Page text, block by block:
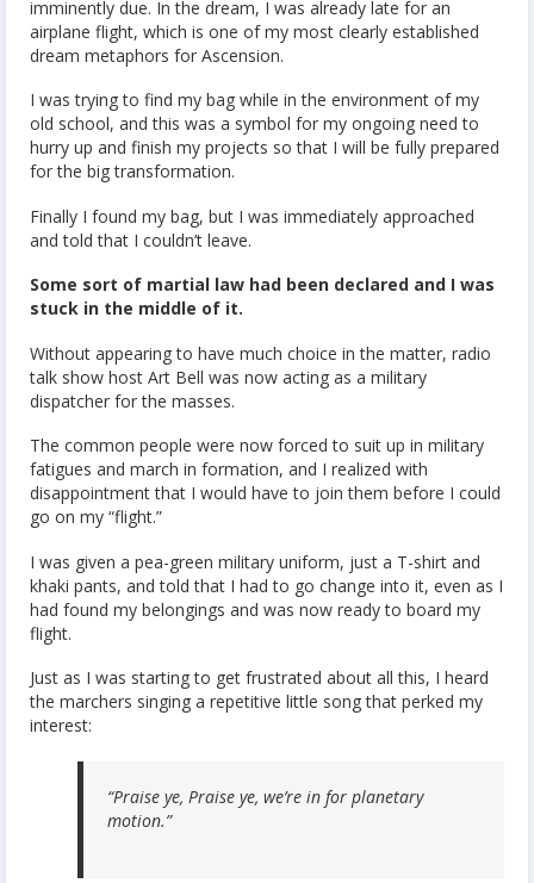
imminently due. In the dream, I was already late for an
airplane flight, which is one of my most clearly established
dream metaphors for Ascension.
I was trying to find my bag while in the environment of my
old school, and this was a symbol for my ongoing need to
hurry up and finish my projects so that I will be fully prepared
for the big transformation.
Finally I found my bag, but I was immediately approached
and told that I couldn’t leave.
Some sort of martial law had been declared and I was
stuck in the middle of it.
Without appearing to have much choice in the matter, radio
talk show host Art Bell was now acting as a military
dispatcher for the masses.
The common people were now forced to suit up in military
fatigues and march in formation, and I realized with
disappointment that I would have to join them before I could
go on my “flight.”
I was given a pea-green military uniform, just a T-shirt and
khaki pants, and told that I had to go change into it, even as I
had found my belongings and was now ready to board my
flight.
Just as I was starting to get frustrated about all this, I heard
the marchers singing a repetitive little song that perked my
interest:
“Praise ye, Praise ye, we’re in for planetary
motion.”